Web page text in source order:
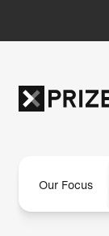
Our Focus